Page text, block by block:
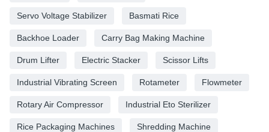
Servo Voltage Stabilizer Basmati Rice
Backhoe Loader Carry Bag Making Machine
Drum Lifter Electric Stacker Scissor Lifts
Industrial Vibrating Screen Rotameter Flowmeter
Rotary Air Compressor Industrial Eto Sterilizer
Rice Packaging Machines Shredding Machine